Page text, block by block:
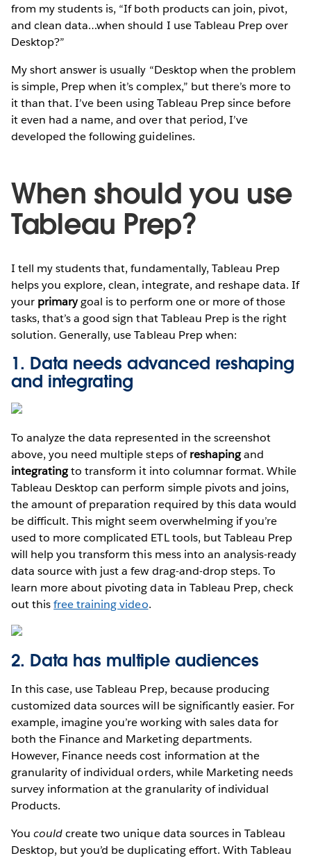
from my students is, “If both products can join, pivot,
and clean data…when should I use Tableau Prep over
Desktop?”
My short answer is usually “Desktop when the problem
is simple, Prep when it’s complex,” but there’s more to
it than that. I’ve been using Tableau Prep since before
it even had a name, and over that period, I’ve
developed the following guidelines.
When should you use
Tableau Prep?
I tell my students that, fundamentally, Tableau Prep
helps you explore, clean, integrate, and reshape data. If
your primarygoal is to perform one or more of those
tasks, that’s a good sign that Tableau Prep is the right
solution. Generally, use Tableau Prep when:
1. Data needs advanced reshaping
and integrating
To analyze the data represented in the screenshot
above, you need multiple steps ofreshapingand
integratingto transform it into columnar format. While
Tableau Desktop can perform simple pivots and joins,
the amount of preparation required by this data would
be difficult. This might seem overwhelming if you’re
used to more complicated ETL tools, but Tableau Prep
will help you transform this mess into an analysis-ready
data source with just a few drag-and-drop steps. To
learn more about pivoting data in Tableau Prep, check
out thisfree training video.
2. Data has multiple audiences
In this case, use Tableau Prep, because producing
customized data sources will be significantly easier. For
example, imagine you’re working with sales data for
both the Finance and Marketing departments.
However, Finance needs cost information at the
granularity of individual orders, while Marketing needs
survey information at the granularity of individual
Products.
Youcouldcreate two unique data sources in Tableau
Desktop, but you’d be duplicating effort. With Tableau